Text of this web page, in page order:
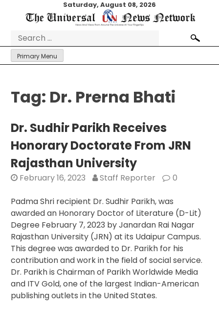
Saturday, August 08, 2026
Search
for:
Primary Menu
Tag: Dr. Prerna Bhati
Dr. Sudhir Parikh Receives
Honorary Doctorate From JRN
Rajasthan University
February 16, 2023 Staff Reporter 0
Padma Shri recipient Dr. Sudhir Parikh, was
awarded an Honorary Doctor of Literature (D-Lit)
Degree February 7, 2023 by Janardan Rai Nagar
Rajasthan University (JRN) at its Udaipur Campus.
This degree was awarded to Dr. Parikh for his
contribution and work in the field of social service.
Dr. Parikh is Chairman of Parikh Worldwide Media
and ITV Gold, one of the largest Indian-American
publishing outlets in the United States.